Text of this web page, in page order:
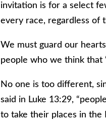
invitation is for a select
every race, regardless of
We must guard our
people who we think that
No one is too different,
said in Luke 13:29,
to take their places in the